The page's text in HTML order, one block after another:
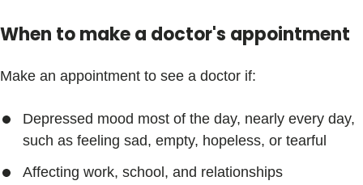
When to make a doctor's appointment
Make an appointment to see a doctor if:
Depressed mood most of the day, nearly every day,
such as feeling sad, empty, hopeless, or tearful
Affecting work, school, and relationships